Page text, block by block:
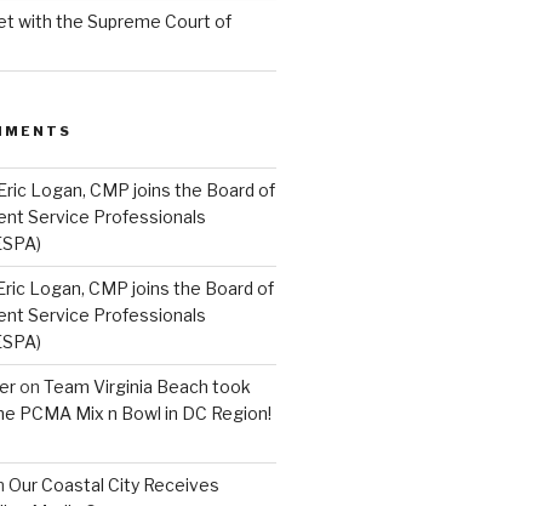
with the Supreme Court of
Logan, CMP joins the Board of
Service Professionals
Logan, CMP joins the Board of
Service Professionals
on Team Virginia Beach took
PCMA Mix n Bowl in DC Region!
Our Coastal City Receives